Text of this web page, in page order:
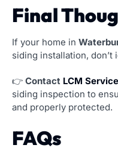
Final
If your home in
siding installation, don’t
👉 Contact LCM
siding inspection to
and properly protected.
FAQs